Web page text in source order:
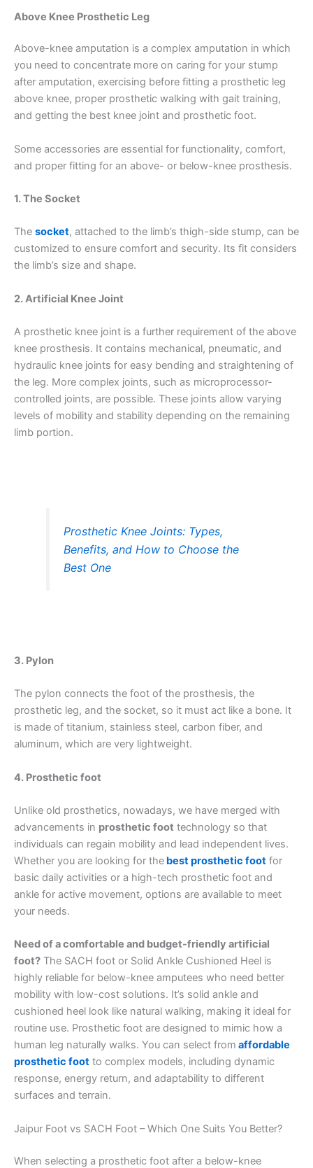
Above Knee Prosthetic Leg
Above-knee amputation is a complex amputation in which
you need to concentrate more on caring for your stump
after amputation, exercising before fitting a prosthetic leg
above knee, proper prosthetic walking with gait training,
and getting the best knee joint and prosthetic foot.
Some accessories are essential for functionality, comfort,
and proper fitting for an above- or below-knee prosthesis.
1. The Socket
The socket, attached to the limb’s thigh-side stump, can be
customized to ensure comfort and security. Its fit considers
the limb’s size and shape.
2. Artificial Knee Joint
A prosthetic knee joint is a further requirement of the above
knee prosthesis. It contains mechanical, pneumatic, and
hydraulic knee joints for easy bending and straightening of
the leg. More complex joints, such as microprocessor-
controlled joints, are possible. These joints allow varying
levels of mobility and stability depending on the remaining
limb portion.
Prosthetic Knee Joints: Types,
Benefits, and How to Choose the
Best One
3. Pylon
The pylon connects the foot of the prosthesis, the
prosthetic leg, and the socket, so it must act like a bone. It
is made of titanium, stainless steel, carbon fiber, and
aluminum, which are very lightweight.
4. Prosthetic foot
Unlike old prosthetics, nowadays, we have merged with
advancements in prosthetic foot technology so that
individuals can regain mobility and lead independent lives.
Whether you are looking for the best prosthetic foot for
basic daily activities or a high-tech prosthetic foot and
ankle for active movement, options are available to meet
your needs.
Need of a comfortable and budget-friendly artificial
foot? The SACH foot or Solid Ankle Cushioned Heel is
highly reliable for below-knee amputees who need better
mobility with low-cost solutions. It’s solid ankle and
cushioned heel look like natural walking, making it ideal for
routine use. Prosthetic foot are designed to mimic how a
human leg naturally walks. You can select from affordable
prosthetic foot to complex models, including dynamic
response, energy return, and adaptability to different
surfaces and terrain.
Jaipur Foot vs SACH Foot – Which One Suits You Better?
When selecting a prosthetic foot after a below-knee